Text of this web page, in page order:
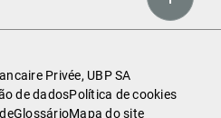
Privée, UBP SA
de dadosPolítica de cookies
GlossárioMapa do site